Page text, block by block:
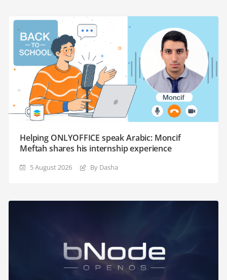
Helping ONLYOFFICE speak Arabic: Moncif
Meftah shares his internship experience
5 August 2026 By Dasha